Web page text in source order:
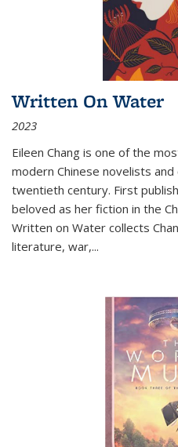
Written On Water
2023
Eileen Chang is one of the
modern Chinese novelists
twentieth century. First
beloved as her fiction in the
Written on Water collects
literature, war,...